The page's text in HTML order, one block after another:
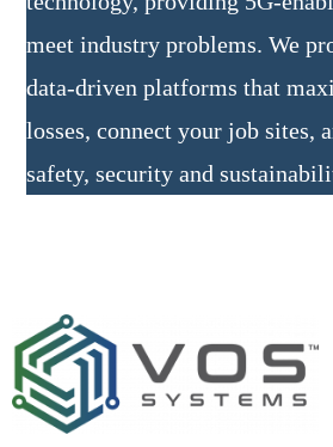
meet industry problems. We
data-driven platforms that
losses, connect your job sites,
safety, security and